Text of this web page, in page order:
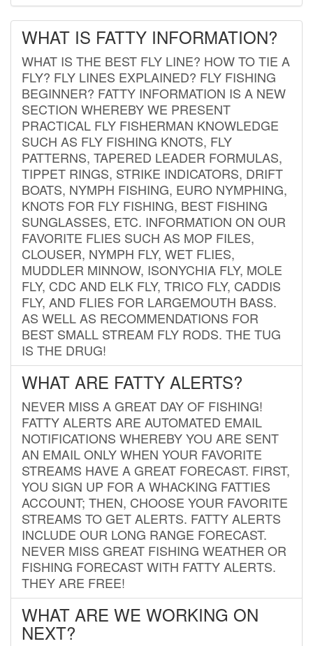
WHAT IS FATTY INFORMATION?
WHAT IS THE BEST FLY LINE? HOW TO TIE A
FLY? FLY LINES EXPLAINED? FLY FISHING
BEGINNER? FATTY INFORMATION IS A NEW
SECTION WHEREBY WE PRESENT
PRACTICAL FLY FISHERMAN KNOWLEDGE
SUCH AS FLY FISHING KNOTS, FLY
PATTERNS, TAPERED LEADER FORMULAS,
TIPPET RINGS, STRIKE INDICATORS, DRIFT
BOATS, NYMPH FISHING, EURO NYMPHING,
KNOTS FOR FLY FISHING, BEST FISHING
SUNGLASSES, ETC. INFORMATION ON OUR
FAVORITE FLIES SUCH AS MOP FILES,
CLOUSER, NYMPH FLY, WET FLIES,
MUDDLER MINNOW, ISONYCHIA FLY, MOLE
FLY, CDC AND ELK FLY, TRICO FLY, CADDIS
FLY, AND FLIES FOR LARGEMOUTH BASS.
AS WELL AS RECOMMENDATIONS FOR
BEST SMALL STREAM FLY RODS. THE TUG
IS THE DRUG!
WHAT ARE FATTY ALERTS?
NEVER MISS A GREAT DAY OF FISHING!
FATTY ALERTS ARE AUTOMATED EMAIL
NOTIFICATIONS WHEREBY YOU ARE SENT
AN EMAIL ONLY WHEN YOUR FAVORITE
STREAMS HAVE A GREAT FORECAST. FIRST,
YOU SIGN UP FOR A WHACKING FATTIES
ACCOUNT; THEN, CHOOSE YOUR FAVORITE
STREAMS TO GET ALERTS. FATTY ALERTS
INCLUDE OUR LONG RANGE FORECAST.
NEVER MISS GREAT FISHING WEATHER OR
FISHING FORECAST WITH FATTY ALERTS.
THEY ARE FREE!
WHAT ARE WE WORKING ON
NEXT?